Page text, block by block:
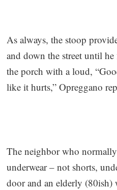
As always, the stoop
and down the street until
the porch with a loud,
like it hurts,” Opreggano
The neighbor who
underwear – not shorts,
door and an elderly (80ish)